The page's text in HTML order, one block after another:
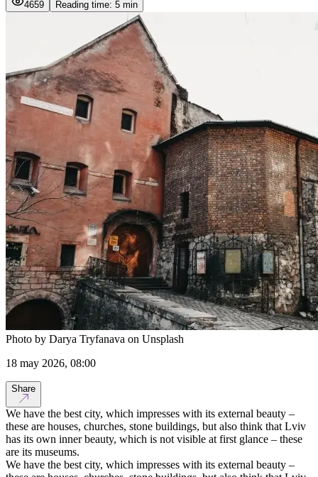
4659 Reading time: 5 min
Photo by Darya Tryfanava on Unsplash
18 may 2026, 08:00
Share
We have the best city, which impresses with its external beauty –
these are houses, churches, stone buildings, but also think that Lviv
has its own inner beauty, which is not visible at first glance – these
are its museums.
We have the best city, which impresses with its external beauty –